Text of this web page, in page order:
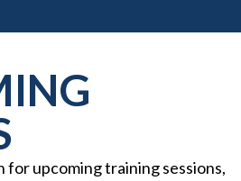
for upcoming training sessions,